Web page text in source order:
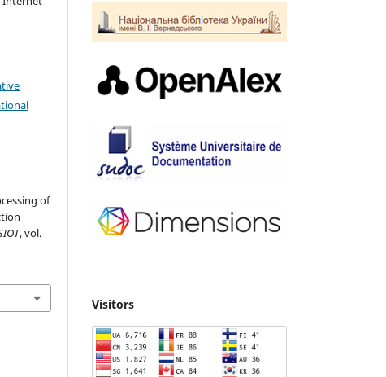
of
, vol.
Visitors